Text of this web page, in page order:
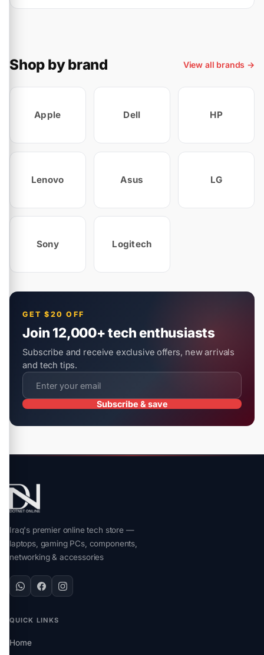
Shop by brand View all brands →
Apple Dell HP
Lenovo Asus LG
Sony Logitech
GET $20 OFF
Join 12,000+ tech enthusiasts
Subscribe and receive exclusive offers, new arrivals
and tech tips.
Subscribe & save
Iraq's premier online tech store —
laptops, gaming PCs, components,
networking & accessories
QUICK LINKS
Home